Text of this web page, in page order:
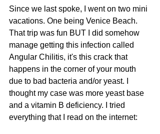
Since we last spoke, I went on two mini
vacations. One being Venice Beach.
That trip was fun BUT I did somehow
manage getting this infection called
Angular Chilitis, it's this crack that
happens in the corner of your mouth
due to bad bacteria and/or yeast. I
thought my case was more yeast base
and a vitamin B deficiency. I tried
everything that I read on the internet: